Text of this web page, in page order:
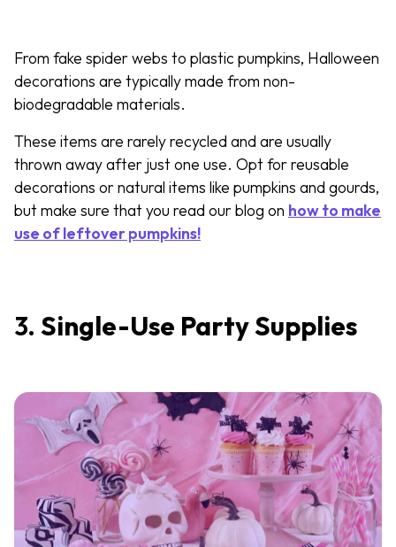
From fake spider webs to plastic pumpkins, Halloween
decorations are typically made from non-
biodegradable materials.
These items are rarely recycled and are usually
thrown away after just one use. Opt for reusable
decorations or natural items like pumpkins and gourds,
but make sure that you read our blog on how to make
use of leftover pumpkins!
3. Single-Use Party Supplies